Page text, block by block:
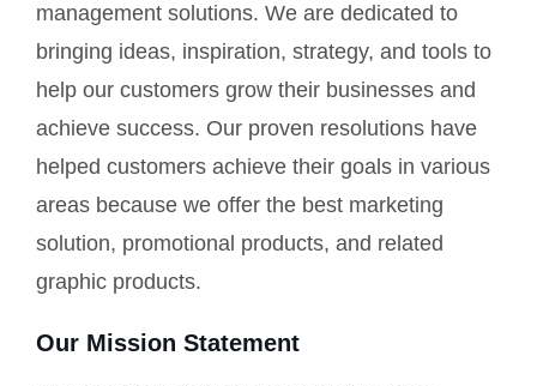
management solutions. We are dedicated to
bringing ideas, inspiration, strategy, and tools to
help our customers grow their businesses and
achieve success. Our proven resolutions have
helped customers achieve their goals in various
areas because we offer the best marketing
solution, promotional products, and related
graphic products.
Our Mission Statement